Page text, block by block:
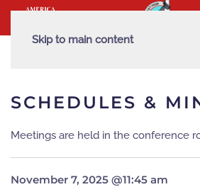
Skip to main content
SCHEDULES &
Meetings are held in the conference
November 7, 2025 @11:45 am